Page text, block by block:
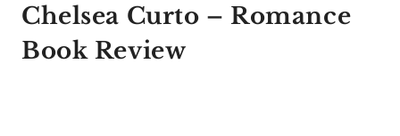
Chelsea Curto – Romance
Book Review